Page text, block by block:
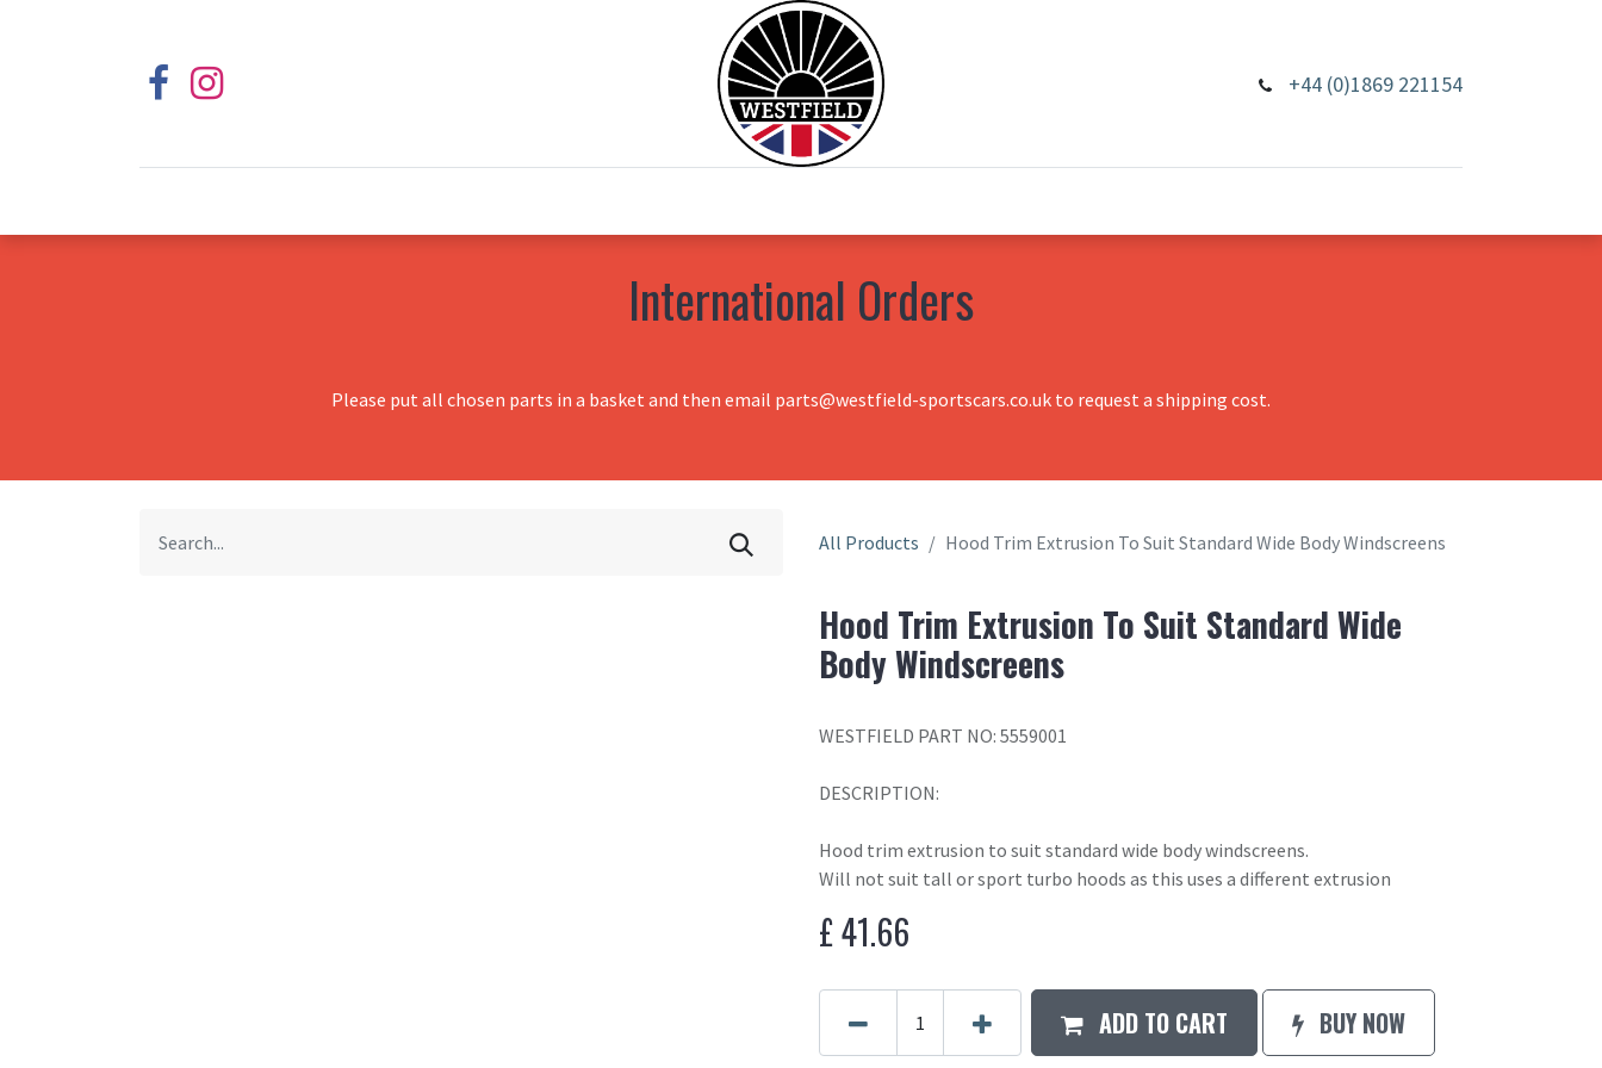
+44 (0)1869 221154
International Orders
Please put all chosen parts in a basket and then email parts@westfield-sportscars.co.uk to request a shipping cost.
All Products Hood Trim Extrusion To Suit Standard Wide Body Windscreens
Hood Trim Extrusion To Suit Standard Wide
Body Windscreens
WESTFIELD PART NO: 5559001
DESCRIPTION:
Hood trim extrusion to suit standard wide body windscreens.
Will not suit tall or sport turbo hoods as this uses a different extrusion
£41.66
ADD TO CART BUY NOW